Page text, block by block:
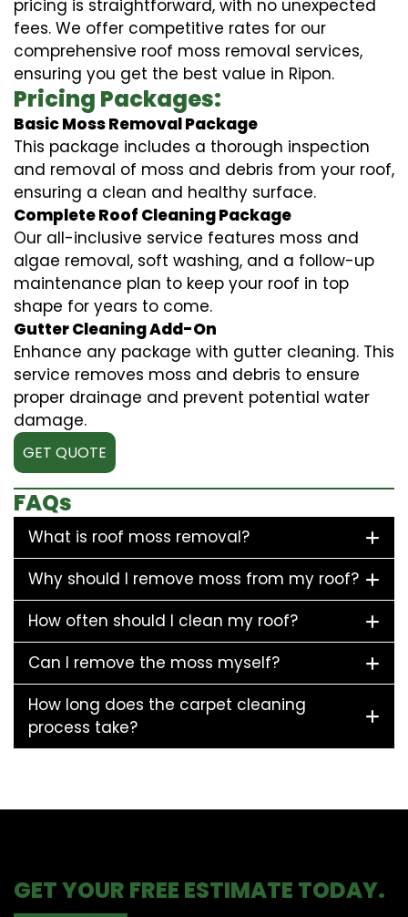
pricing is straightforward, with no unexpected
fees. We offer competitive rates for our
comprehensive roof moss removal services,
ensuring you get the best value in Ripon.
Pricing Packages:
Basic Moss Removal Package
This package includes a thorough inspection
and removal of moss and debris from your roof,
ensuring a clean and healthy surface.
Complete Roof Cleaning Package
Our all-inclusive service features moss and
algae removal, soft washing, and a follow-up
maintenance plan to keep your roof in top
shape for years to come.
Gutter Cleaning Add-On
Enhance any package with gutter cleaning. This
service removes moss and debris to ensure
proper drainage and prevent potential water
damage.
GET QUOTE
FAQs
What is roof moss removal?
Why should I remove moss from my roof?
How often should I clean my roof?
Can I remove the moss myself?
How long does the carpet cleaning
process take?
GET YOUR FREE ESTIMATE TODAY.